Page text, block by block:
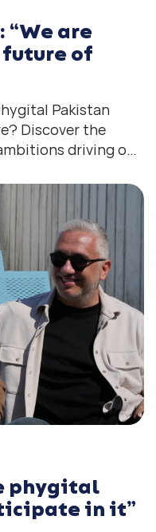
are
of
Pakistan
Discover the
driving one
phygital
in it”